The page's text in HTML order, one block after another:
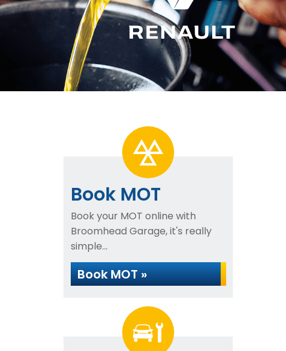
Book MOT
Book your MOT online with
Broomhead Garage, it's really
simple...
Book MOT »